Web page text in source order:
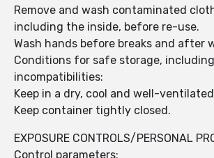
Remove and wash contaminated
including the inside, before re-use.
Wash hands before breaks and after
Conditions for safe storage,
incompatibilities:
Keep in a dry, cool and well-
Keep container tightly closed.
EXPOSURE CONTROLS/PERSONAL
Control parameters: